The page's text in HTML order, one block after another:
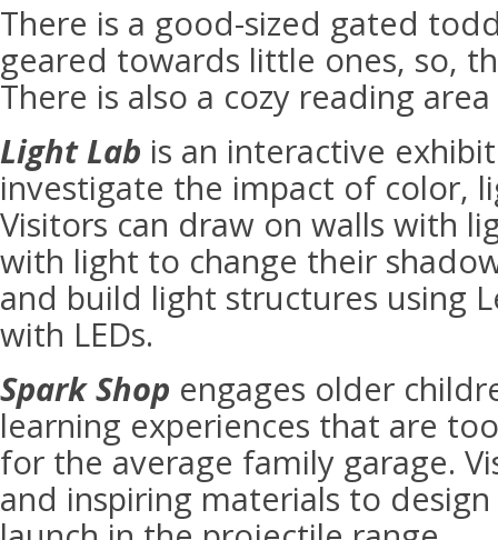
There is a good-sized gated
geared towards little ones, so,
There is also a cozy reading
Light Lab is an interactive
investigate the impact of color,
Visitors can draw on walls with
with light to change their
and build light structures using
with LEDs.
Spark Shop engages older
learning experiences that are
for the average family garage.
and inspiring materials to